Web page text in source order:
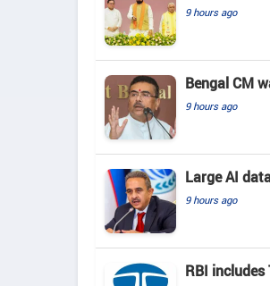
9 hours ago
Bengal CM
9 hours ago
Large AI
9 hours ago
RBI includes